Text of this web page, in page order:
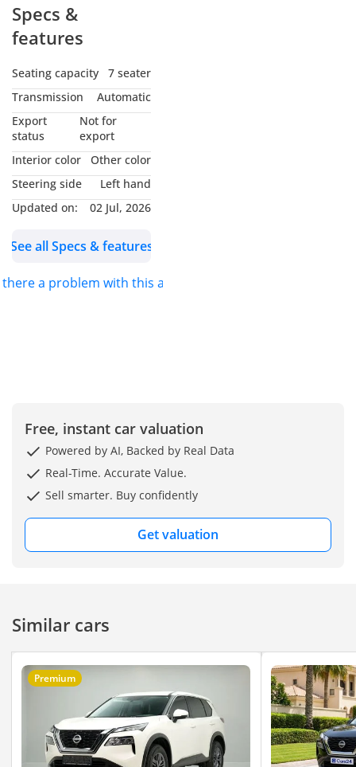
Specs &
features
Seating capacity
7 seater
Transmission
Automatic
Export
status
Not for
export
Interior color
Other color
Steering side
Left hand
Updated on:
02 Jul, 2026
See all Specs & features
there a problem with this ad?
Free, instant car valuation
Powered by AI, Backed by Real Data
Real-Time. Accurate Value.
Sell smarter. Buy confidently
Get valuation
Similar cars
Premium